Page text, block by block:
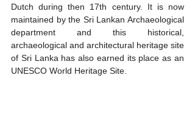
Dutch during then 17th century. It is now
maintained by the Sri Lankan Archaeological
department and this historical,
archaeological and architectural heritage site
of Sri Lanka has also earned its place as an
UNESCO World Heritage Site.